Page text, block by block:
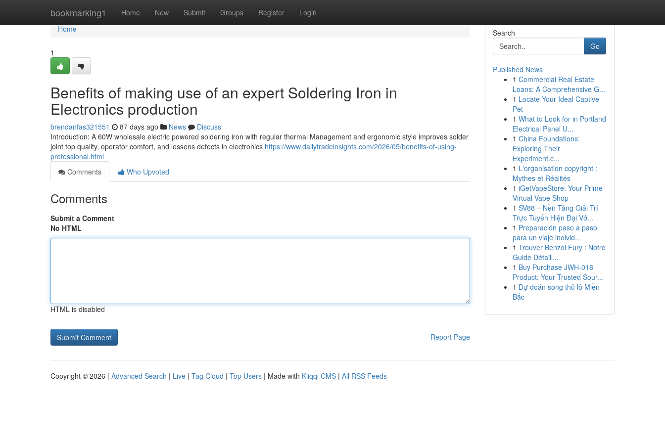
bookmarking1 Home New Submit Groups Register Login
Home
Home
1
Benefits of making use of an expert Soldering Iron in
Electronics production
brendanfas321551 87 days ago News
Discuss
Introduction: A 60W wholesale electric powered soldering iron with regular thermal Management and ergonomic style improves solder
joint top quality, operator comfort, and lessens defects in electronics https://www.dailytradeinsights.com/2026/05/benefits-of-using-
professional.html
Comments
Who Upvoted
Comments
Submit a Comment
No HTML
HTML is disabled
Report Page
Search
Go
Published News
1 Commercial Real Estate
Loans: A Comprehensive G...
1 Locate Your Ideal Captive
Pet
1 What to Look for in Portland
Electrical Panel U...
1 China Foundations:
Exploring Their
Experiment.c...
1 L'organisation copyright :
Mythes et Réalités
1 iGetVapeStore: Your Prime
Virtual Vape Shop
1 SV88 – Nền Tảng Giải Trí
Trực Tuyến Hiện Đại Vớ...
1 Preparación paso a paso
para un viaje inolvid...
1 Trouver Benzol Fury : Notre
Guide Détaill...
1 Buy Purchase JWH-018
Product: Your Trusted Sour...
1 Dự đoán song thủ lô Miền
Bắc
Copyright © 2026 | Advanced Search | Live | Tag Cloud | Top Users | Made with Kliqqi CMS | All RSS Feeds